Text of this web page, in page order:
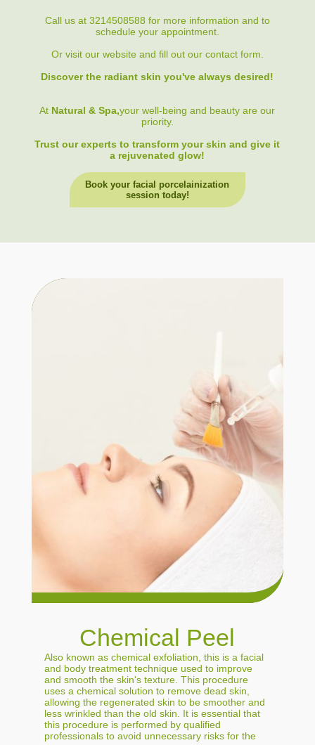
Call us at 3214508588 for more information and to
schedule your appointment.
Or visit our website and fill out our contact form.
Discover the radiant skin you've always desired!
At Natural & Spa,your well-being and beauty are our
priority.
Trust our experts to transform your skin and give it
a rejuvenated glow!
Book your facial porcelainization
session today!
Chemical Peel
Also known as chemical exfoliation, this is a facial
and body treatment technique used to improve
and smooth the skin's texture. This procedure
uses a chemical solution to remove dead skin,
allowing the regenerated skin to be smoother and
less wrinkled than the old skin. It is essential that
this procedure is performed by qualified
professionals to avoid unnecessary risks for the